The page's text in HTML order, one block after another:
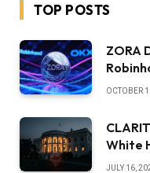
TOP POSTS
ZORA
OCTOBER
White
JULY 16,